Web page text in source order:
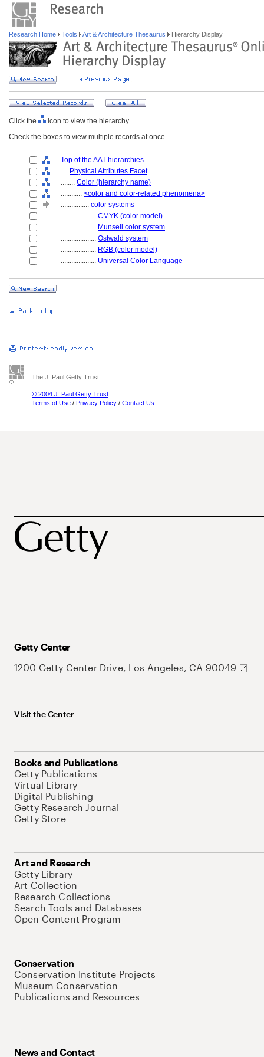
Research Home Tools Art & Architecture Thesaurus Hierarchy Display
Click the
icon to view the hierarchy.
Check the boxes to view multiple records at once.
Top of the AAT hierarchies
.... Physical Attributes Facet
........ Color (hierarchy name)
............ <color and color-related phenomena>
................ color systems
.................... CMYK (color model)
.................... Munsell color system
.................... Ostwald system
.................... RGB (color model)
.................... Universal Color Language
The J. Paul Getty Trust
© 2004 J. Paul Getty Trust
Terms of Use / Privacy Policy / Contact Us
Getty Center
1200 Getty Center Drive, Los Angeles, CA 90049
Visit the Center
Books and Publications
Getty Publications
Virtual Library
Digital Publishing
Getty Research Journal
Getty Store
Art and Research
Getty Library
Art Collection
Research Collections
Search Tools and Databases
Open Content Program
Conservation
Conservation Institute Projects
Museum Conservation
Publications and Resources
News and Contact